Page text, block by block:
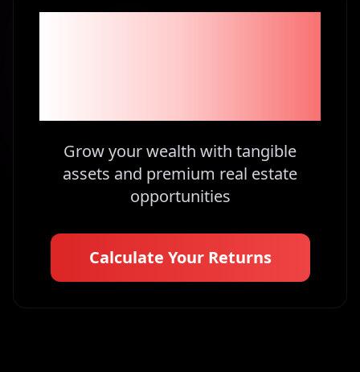
Grow your wealth with tangible
assets and premium real estate
opportunities
Calculate Your Returns